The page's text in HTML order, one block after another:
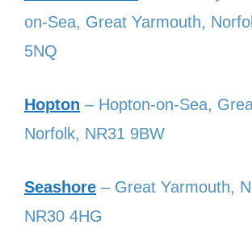
on-Sea, Great Yarmouth,
5NQ
Hopton – Hopton-on-Sea,
Norfolk, NR31 9BW
Seashore – Great Yarmouth,
NR30 4HG